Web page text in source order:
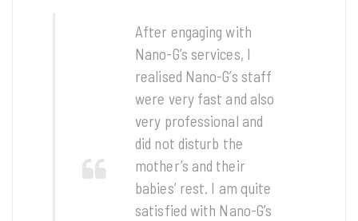
After engaging with
Nano-G’s services, I
realised Nano-G’s staff
were very fast and also
very professional and
did not disturb the
mother’s and their
babies’ rest. I am quite
satisfied with Nano-G’s